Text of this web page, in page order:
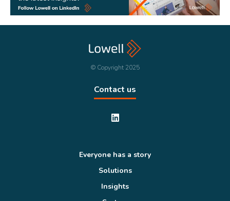
© Copyright 2025
Contact us
Everyone has a story
Solutions
Insights